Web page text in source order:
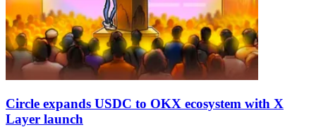
Circle expands USDC to OKX ecosystem with X
Layer launch